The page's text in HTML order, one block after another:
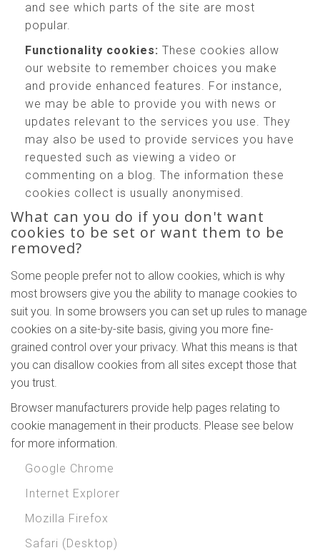
and see which parts of the site are most
popular.
Functionality cookies: These cookies allow
our website to remember choices you make
and provide enhanced features. For instance,
we may be able to provide you with news or
updates relevant to the services you use. They
may also be used to provide services you have
requested such as viewing a video or
commenting on a blog. The information these
cookies collect is usually anonymised.
What can you do if you don't want
cookies to be set or want them to be
removed?
Some people prefer not to allow cookies, which is why
most browsers give you the ability to manage cookies to
suit you. In some browsers you can set up rules to manage
cookies on a site-by-site basis, giving you more fine-
grained control over your privacy. What this means is that
you can disallow cookies from all sites except those that
you trust.
Browser manufacturers provide help pages relating to
cookie management in their products. Please see below
for more information.
Google Chrome
Internet Explorer
Mozilla Firefox
Safari (Desktop)